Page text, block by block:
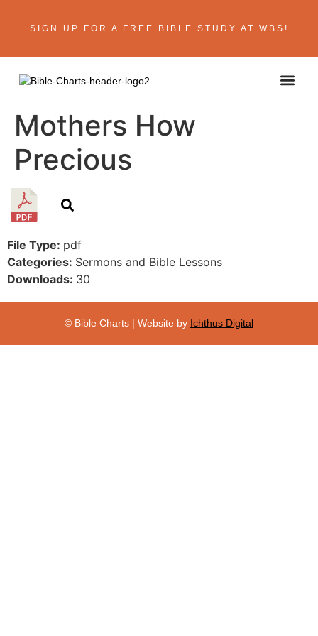
SIGN UP FOR A FREE BIBLE STUDY AT WBS!
Mothers How
Precious
File Type: pdf
Categories: Sermons and Bible Lessons
Downloads: 30
© Bible Charts | Website by Ichthus Digital